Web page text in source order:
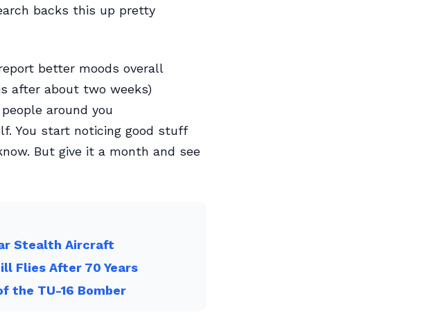
backs this up pretty
better moods overall
after about two weeks)
around you
You start noticing good stuff
But give it a month and see
Stealth Aircraft
Flies After 70 Years
the TU-16 Bomber